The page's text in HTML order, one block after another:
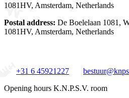
1081HV, Amsterdam, Netherlands
Postal address: De Boelelaan 1081,
1081HV, Amsterdam, Netherlands
+31 6 45921227
Opening hours K.N.P.S.V. room